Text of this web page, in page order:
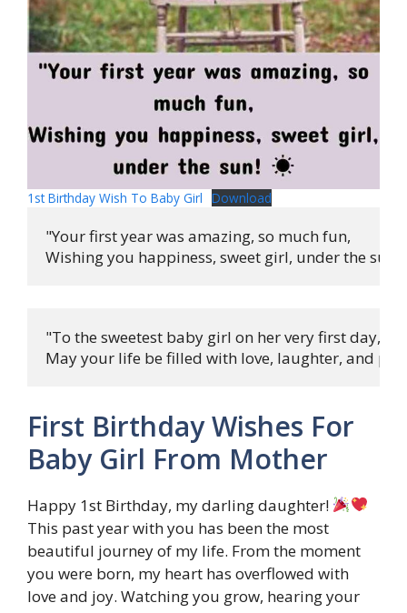
1st Birthday Wish To Baby Girl Download
"Your first year was amazing, so much fun,
Wishing you happiness, sweet girl, under the sun!
"To the sweetest baby girl on her very first day,
May your life be filled with love, laughter, and
First Birthday Wishes For
Baby Girl From Mother
Happy 1st Birthday, my darling daughter!
This past year with you has been the most
beautiful journey of my life. From the moment
you were born, my heart has overflowed with
love and joy. Watching you grow, hearing your